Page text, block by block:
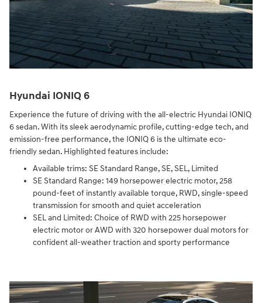
Hyundai IONIQ 6
Experience the future of driving with the all-electric Hyundai IONIQ
6 sedan. With its sleek aerodynamic profile, cutting-edge tech, and
emission-free performance, the IONIQ 6 is the ultimate eco-
friendly sedan. Highlighted features include:
Available trims: SE Standard Range, SE, SEL, Limited
SE Standard Range: 149 horsepower electric motor, 258
pound-feet of instantly available torque, RWD, single-speed
transmission for smooth and quiet acceleration
SEL and Limited: Choice of RWD with 225 horsepower
electric motor or AWD with 320 horsepower dual motors for
confident all-weather traction and sporty performance